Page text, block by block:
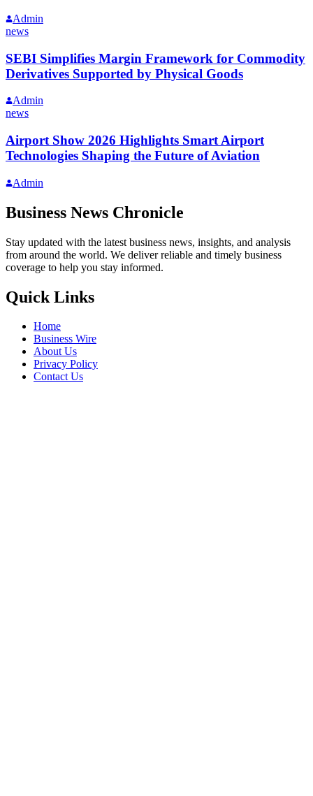
Admin
news
SEBI Simplifies Margin Framework for Commodity
Derivatives Supported by Physical Goods
Admin
news
Airport Show 2026 Highlights Smart Airport
Technologies Shaping the Future of Aviation
Admin
Business News Chronicle
Stay updated with the latest business news, insights, and analysis
from around the world. We deliver reliable and timely business
coverage to help you stay informed.
Quick Links
Home
Business Wire
About Us
Privacy Policy
Contact Us